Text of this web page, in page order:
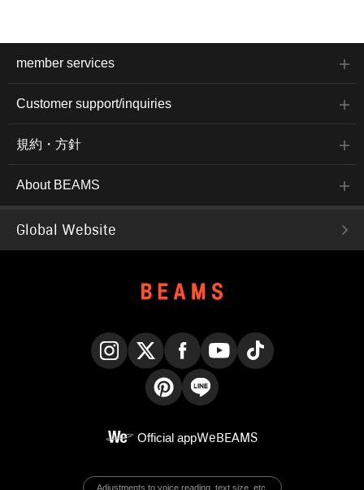
member services
Customer support/inquiries
規約・方針
About BEAMS
Global Website
Official appWeBEAMS
Adjustments to voice reading, text size, etc.